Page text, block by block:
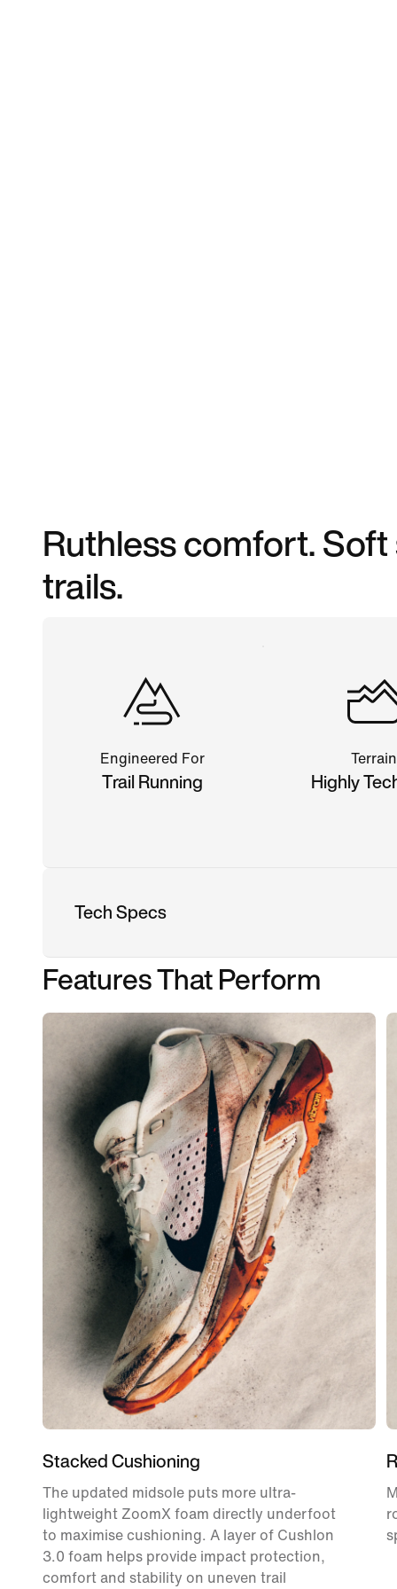
Ruthless comfort.
trails.
Engineered For
Trail Running
Terrain
Highly
Tech Specs
Features That Perform
Stacked Cushioning
The updated midsole puts more ultra-
lightweight ZoomX foam directly underfoot
to maximise cushioning. A layer of Cushlon
3.0 foam helps provide impact protection,
comfort and stability on uneven trail